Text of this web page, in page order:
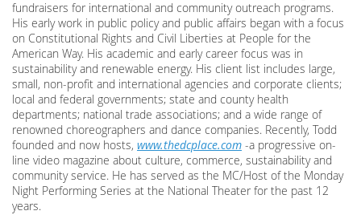
fundraisers for international and community outreach programs.
His early work in public policy and public affairs began with a focus
on Constitutional Rights and Civil Liberties at People for the
American Way. His academic and early career focus was in
sustainability and renewable energy. His client list includes large,
small, non-profit and international agencies and corporate clients;
local and federal governments; state and county health
departments; national trade associations; and a wide range of
renowned choreographers and dance companies. Recently, Todd
founded and now hosts, www.thedcplace.com -a progressive on-
line video magazine about culture, commerce, sustainability and
community service. He has served as the MC/Host of the Monday
Night Performing Series at the National Theater for the past 12
years.